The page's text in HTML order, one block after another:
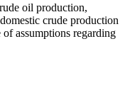
oil production,
crude production
assumptions regarding